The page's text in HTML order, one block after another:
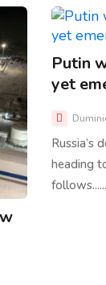
Putin
yet
Russia’s
heading
follows......